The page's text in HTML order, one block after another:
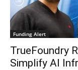
Funding Alert
TrueFoundry
Simplify AI